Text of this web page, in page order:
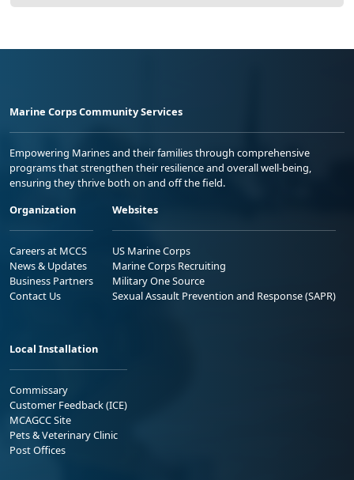
Marine Corps Community Services
Empowering Marines and their families through comprehensive
programs that strengthen their resilience and overall well-being,
ensuring they thrive both on and off the field.
Organization
Careers at MCCS
News & Updates
Business Partners
Contact Us
Websites
US Marine Corps
Marine Corps Recruiting
Military One Source
Sexual Assault Prevention and Response (SAPR)
Local Installation
Commissary
Customer Feedback (ICE)
MCAGCC Site
Pets & Veterinary Clinic
Post Offices